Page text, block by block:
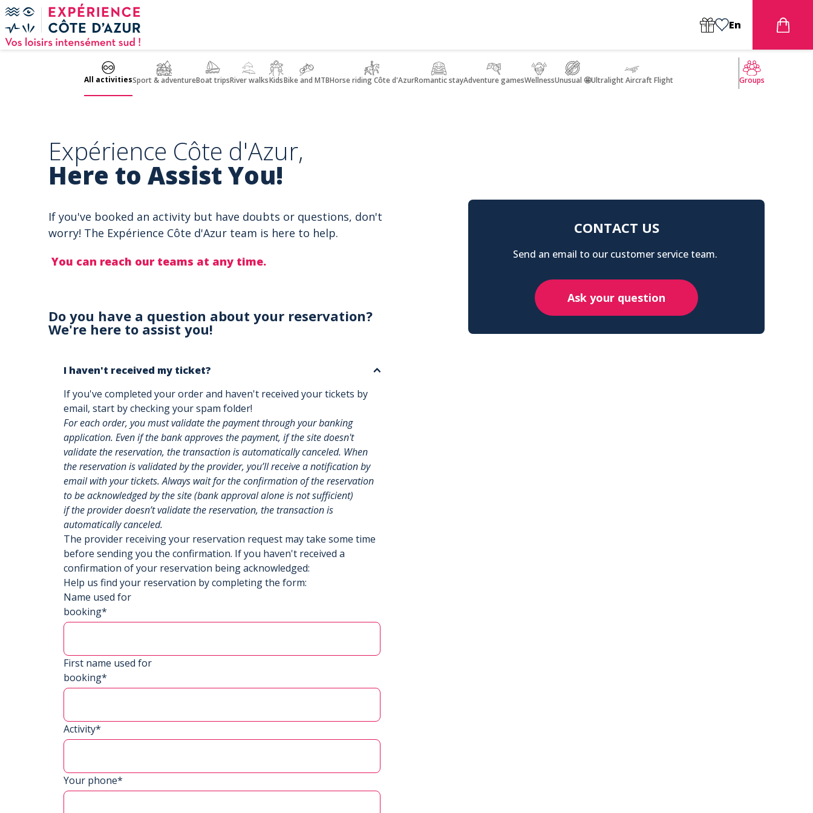
Cookies management panel
En
All activitiesSport & adventureBoat tripsRiver walksKidsBike and MTBHorse riding Côte d'AzurRomantic stayAdventure gamesWellnessUnusual 🤩Ultralight Aircraft Flight Groups
Expérience Côte d'Azur,
Here to Assist You!
If you've booked an activity but have doubts or questions, don't
worry! The Expérience Côte d'Azur team is here to help.
You can reach our teams at any time.
Do you have a question about your reservation?
We're here to assist you!
I haven't received my ticket?
If you've completed your order and haven't received your tickets by
email, start by checking your spam folder!
For each order, you must validate the payment through your banking
application. Even if the bank approves the payment, if the site doesn't
validate the reservation, the transaction is automatically canceled. When
the reservation is validated by the provider, you’ll receive a notification by
email with your tickets. Always wait for the confirmation of the reservation
to be acknowledged by the site (bank approval alone is not sufficient)
if the provider doesn’t validate the reservation, the transaction is
automatically canceled.
The provider receiving your reservation request may take some time
before sending you the confirmation. If you haven't received a
confirmation of your reservation being acknowledged:
Help us find your reservation by completing the form:
Name used for
booking*
First name used for
booking*
Activity*
Your phone*
CONTACT US
Send an email to our customer service team.
Ask your question